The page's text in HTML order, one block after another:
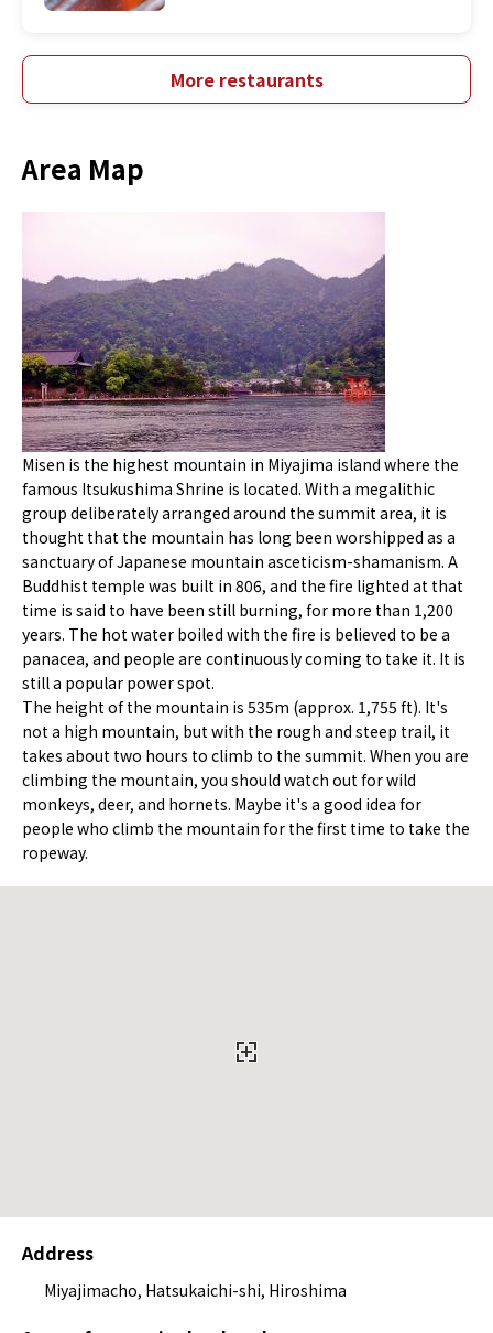
More restaurants
Area Map
Misen is the highest mountain in Miyajima island where the
famous Itsukushima Shrine is located. With a megalithic
group deliberately arranged around the summit area, it is
thought that the mountain has long been worshipped as a
sanctuary of Japanese mountain asceticism-shamanism. A
Buddhist temple was built in 806, and the fire lighted at that
time is said to have been still burning, for more than 1,200
years. The hot water boiled with the fire is believed to be a
panacea, and people are continuously coming to take it. It is
still a popular power spot.
The height of the mountain is 535m (approx. 1,755 ft). It's
not a high mountain, but with the rough and steep trail, it
takes about two hours to climb to the summit. When you are
climbing the mountain, you should watch out for wild
monkeys, deer, and hornets. Maybe it's a good idea for
people who climb the mountain for the first time to take the
ropeway.
Address
Miyajimacho, Hatsukaichi-shi, Hiroshima